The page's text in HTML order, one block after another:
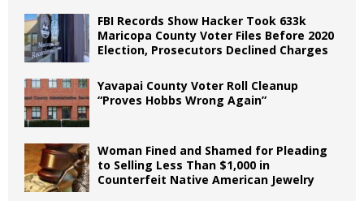
FBI Records Show Hacker Took 633k
Maricopa County Voter Files Before 2020
Election, Prosecutors Declined Charges
Yavapai County Voter Roll Cleanup
“Proves Hobbs Wrong Again”
Woman Fined and Shamed for Pleading
to Selling Less Than $1,000 in
Counterfeit Native American Jewelry